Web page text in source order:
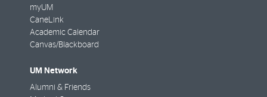
myUM
CaneLink
Academic Calendar
Canvas/Blackboard
UM Network
Alumni & Friends